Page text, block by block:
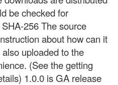
be checked for
256 The source
about how can it
uploaded to the
(See the getting
1.0.0 is GA release